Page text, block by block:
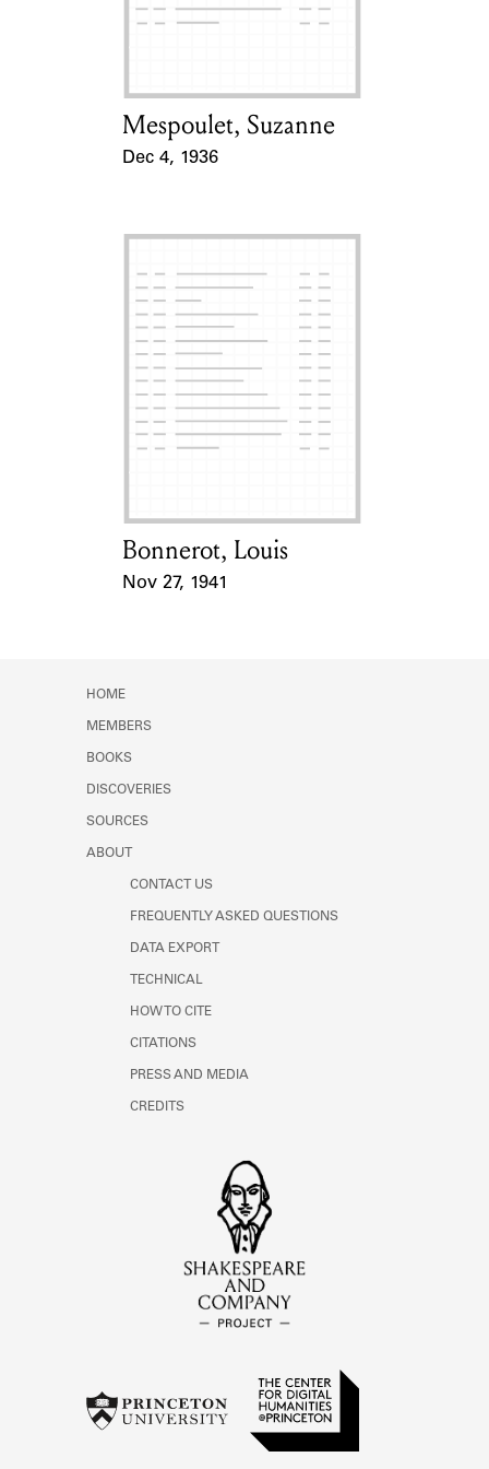
Learn about the Shakespeare and
Card Holder
Mespoulet, Suzanne
Dec 4, 1936
Card Holder
Bonnerot, Louis
Nov 27, 1941
HOME
MEMBERS
BOOKS
DISCOVERIES
SOURCES
ABOUT
CONTACT US
FREQUENTLY ASKED QUESTIONS
DATA EXPORT
TECHNICAL
HOW TO CITE
CITATIONS
PRESS AND MEDIA
CREDITS